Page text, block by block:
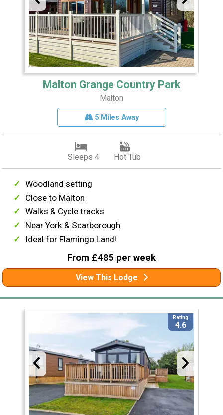
Malton Grange Country Park
Malton
5 Miles Away
Sleeps 4 Hot Tub
Woodland setting
Close to Malton
Walks & Cycle tracks
Near York & Scarborough
Ideal for Flamingo Land!
From £485 per week
View This Lodge
Rating
4.6